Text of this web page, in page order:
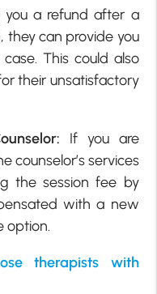
you a refund after a
they can provide you
This could also
their unsatisfactory
If you are
counselor’s services
the session fee by
with a new
option.
therapists with